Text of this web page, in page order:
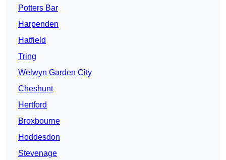
Potters Bar
Harpenden
Hatfield
Tring
Welwyn Garden City
Cheshunt
Hertford
Broxbourne
Hoddesdon
Stevenage